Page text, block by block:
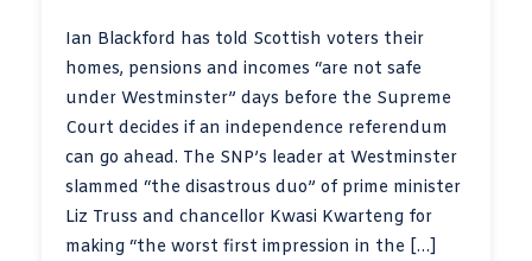
Ian Blackford has told Scottish voters their
homes, pensions and incomes “are not safe
under Westminster” days before the Supreme
Court decides if an independence referendum
can go ahead. The SNP’s leader at Westminster
slammed “the disastrous duo” of prime minister
Liz Truss and chancellor Kwasi Kwarteng for
making “the worst first impression in the […]